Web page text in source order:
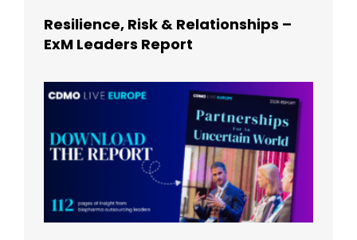
Resilience, Risk & Relationships –
ExM Leaders Report